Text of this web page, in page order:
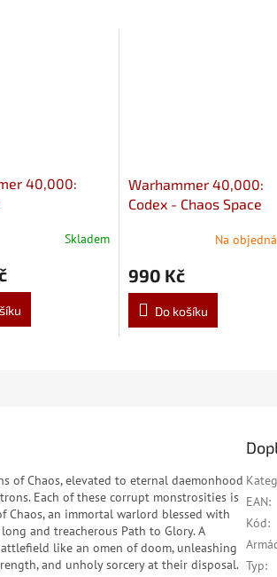
40,000:
Skladem
Warhammer 40,000:
Codex - Chaos Space
Na
990 Kč
Do košíku
of Chaos, elevated to eternal daemonhood
Each of these corrupt monstrosities is
an immortal warlord blessed with
and treacherous Path to Glory. A
like an omen of doom, unleashing
and unholy sorcery at their disposal.
EAN:
Kód:
Typ: